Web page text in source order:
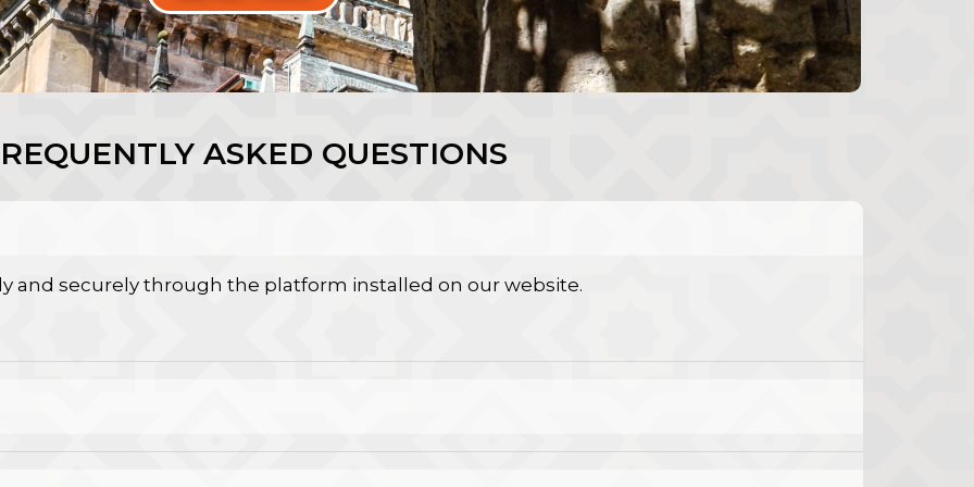
ASKED QUESTIONS
and securely through the platform installed on our website.